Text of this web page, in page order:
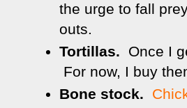
the urge to fall
outs.
Tortillas. Once I
For now, I buy
Bone stock.